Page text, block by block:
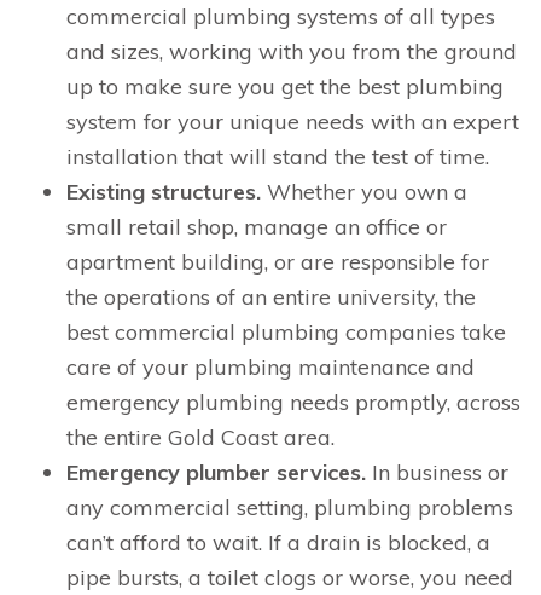
commercial plumbing systems of all types
and sizes, working with you from the ground
up to make sure you get the best plumbing
system for your unique needs with an expert
installation that will stand the test of time.
Existing structures. Whether you own a
small retail shop, manage an office or
apartment building, or are responsible for
the operations of an entire university, the
best commercial plumbing companies take
care of your plumbing maintenance and
emergency plumbing needs promptly, across
the entire Gold Coast area.
Emergency plumber services. In business or
any commercial setting, plumbing problems
can’t afford to wait. If a drain is blocked, a
pipe bursts, a toilet clogs or worse, you need